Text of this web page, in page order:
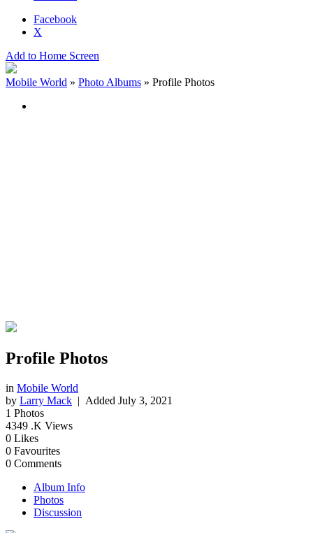
Facebook
X
Add to Home Screen
Mobile World » Photo Albums » Profile Photos
Profile Photos
in Mobile World
by Larry Mack | Added July 3, 2021
1 Photos
4349 .K Views
0 Likes
0 Favourites
0 Comments
Album Info
Photos
Discussion